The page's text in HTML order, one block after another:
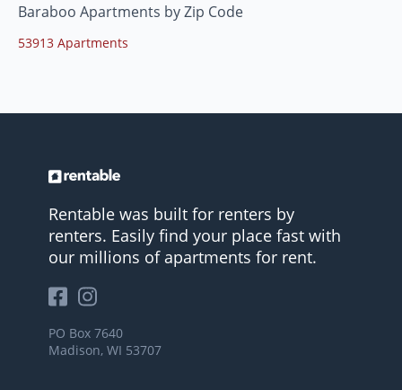
Baraboo Apartments by Zip Code
53913 Apartments
Rentable was built for renters by
renters. Easily find your place fast with
our millions of apartments for rent.
PO Box 7640
Madison, WI 53707